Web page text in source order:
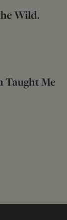
Wild.
Taught Me